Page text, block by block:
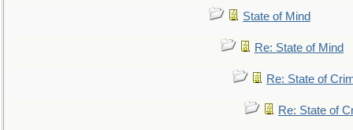
State of Mind
Re: State of Mind
Re: State of
Re: State of